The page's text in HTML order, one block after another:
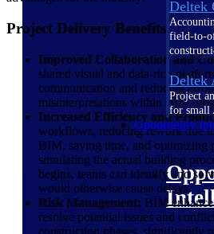
Deltek
field-to-
Deltek
Project
for small
Opportunity
Project Delivery Benefits
Improved Collaboration and
shared visual and data-rich
communication and reducing
misinterpretations within BIM
Increased Efficiency and
workflows, reducing rework due
BIM, saving time, and optimizing
simulating the actual building
begins, teams can identify and
would otherwise cause delays.
Risk Management: BIM
resolve potential issues and
construction phases, significantly